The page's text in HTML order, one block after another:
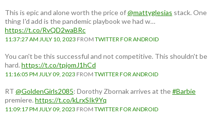
This is epic and alone worth the price of@mattyglesias stack. One
thing I'd add is the pandemic playbook we had w…
https://t.co/RvQD2waBRc
11:37:27 AM JULY 10, 2023 FROM TWITTER FOR ANDROID
You can't be this successful and not competitive. This shouldn't be
hard. https://t.co/tpjomJ1hCd
11:16:05 PM JULY 09, 2023 FROM TWITTER FOR ANDROID
RT @GoldenGirls2085: Dorothy Zbornak arrives at the#Barbie
premiere. https://t.co/kLrxSIk9Yq
11:09:17 PM JULY 09, 2023 FROM TWITTER FOR ANDROID